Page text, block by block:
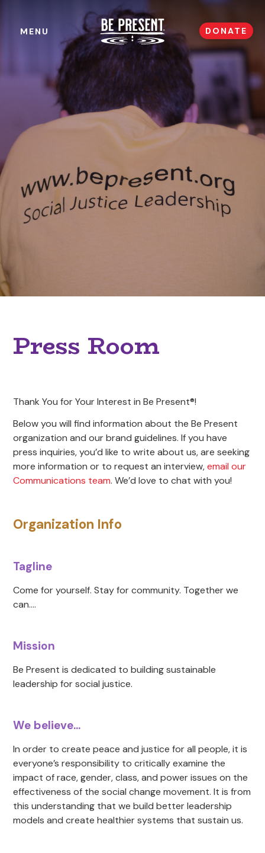
Press Room
Thank You for Your Interest in Be Present®!
Below you will find information about the Be Present
organization and our brand guidelines. If you have
press inquiries, you’d like to write about us, are seeking
more information or to request an interview,email our
Communications team. We’d love to chat with you!
Organization Info
Tagline
Come for yourself. Stay for community. Together we
can....
Mission
Be Present is dedicated to building sustainable
leadership for social justice.
We believe...
In order to create peace and justice for all people, it is
everyone’s responsibility to critically examine the
impact of race, gender, class, and power issues on the
effectiveness of the social change movement. It is from
this understanding that we build better leadership
models and create healthier systems that sustain us.
MENU DONATE